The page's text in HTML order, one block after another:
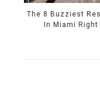
The 8 Buzziest
In Miami Right